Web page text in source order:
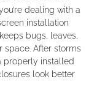
dealing with a
installation
bugs, leaves,
space. After storms
properly installed
look better